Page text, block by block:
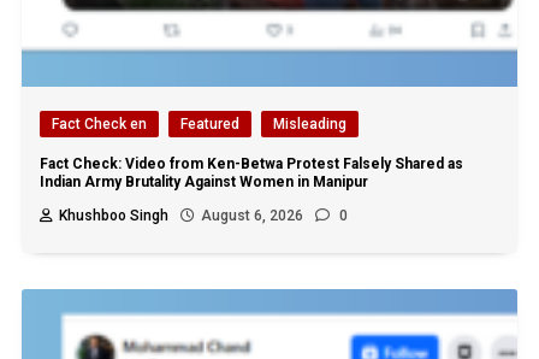
Fact Check en Featured Misleading
Fact Check: Video from Ken-Betwa Protest Falsely Shared as
Indian Army Brutality Against Women in Manipur
Khushboo Singh
August 6, 2026 0